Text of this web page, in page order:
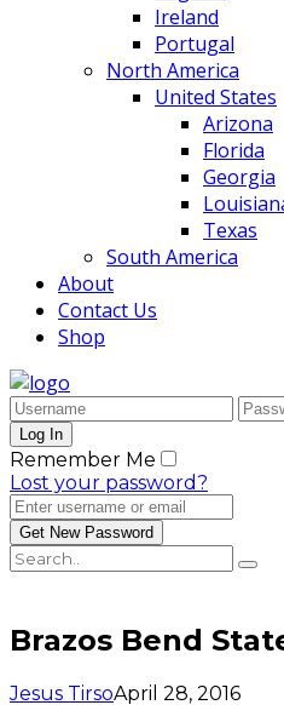
Ireland
Portugal
North America
United States
Arizona
Florida
Georgia
Texas
South America
About
Contact Us
Shop
Remember Me
Lost your password?
Brazos Bend
Jesus TirsoApril 28, 2016